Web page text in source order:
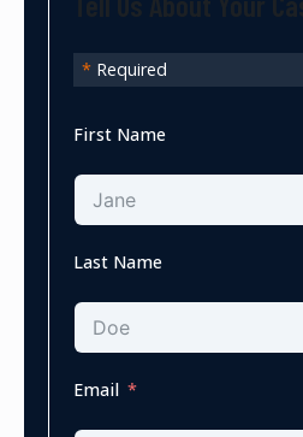
* Required
First Name
Last Name
Email